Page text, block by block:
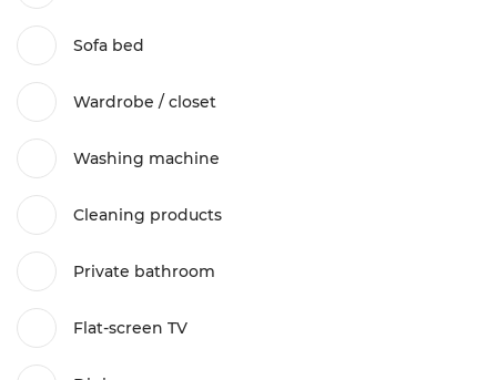
Sofa bed
Wardrobe / closet
Washing machine
Cleaning products
Private bathroom
Flat-screen TV